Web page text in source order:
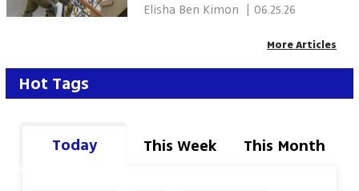
| 06.25.26
More Articles
Hot Tags
Today This Week This Month